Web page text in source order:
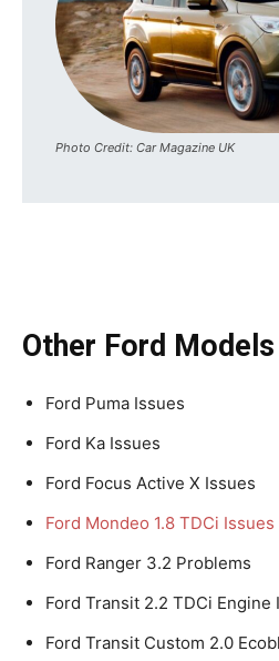
Photo Credit: Car Magazine UK
Other Ford Models
Ford Puma Issues
Ford Ka Issues
Ford Focus Active X Issues
Ford Mondeo 1.8 TDCi Issues
Ford Ranger 3.2 Problems
Ford Transit 2.2 TDCi Engine
Ford Transit Custom 2.0